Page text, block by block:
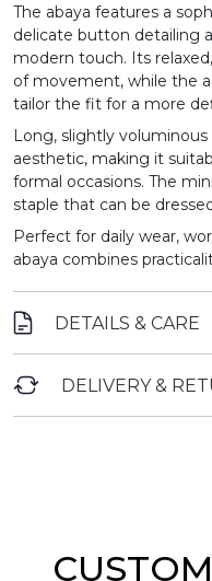
The abaya features a
delicate button detailing
modern touch. Its
of movement, while the
tailor the fit for a more
Long, slightly
aesthetic, making it
formal occasions. The
staple that can be
Perfect for daily wear,
abaya combines
DETAILS & CARE
DELIVERY &